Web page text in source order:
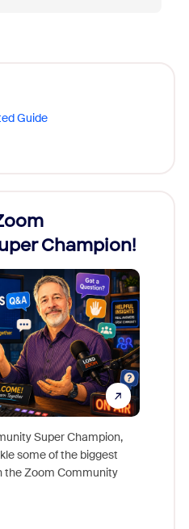
Guide
Champion!
Super Champion,
some of the biggest
the Zoom Community